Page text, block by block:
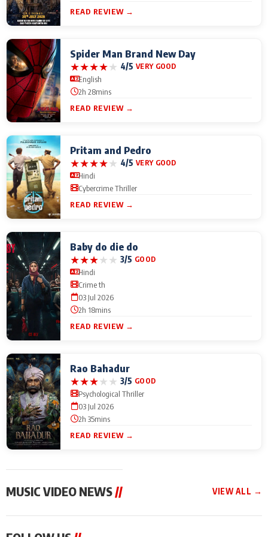
READ REVIEW →
Spider Man Brand New Day
★★★★★ 4/5 VERY GOOD
English
2h 28mins
READ REVIEW →
Pritam and Pedro
★★★★★ 4/5 VERY GOOD
Hindi
Cybercrime Thriller
READ REVIEW →
Baby do die do
★★★★★ 3/5 GOOD
Hindi
Crime th
03 Jul 2026
2h 18mins
READ REVIEW →
Rao Bahadur
★★★★★ 3/5 GOOD
Psychological Thriller
03 Jul 2026
2h 35mins
READ REVIEW →
MUSIC VIDEO NEWS// VIEW ALL →